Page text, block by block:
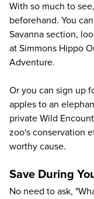
With so much to
beforehand. You
Savanna section,
at Simmons Hippo
Adventure.
Or you can sign up
apples to an
private Wild
zoo's conservation
worthy cause.
Save During
No need to ask,